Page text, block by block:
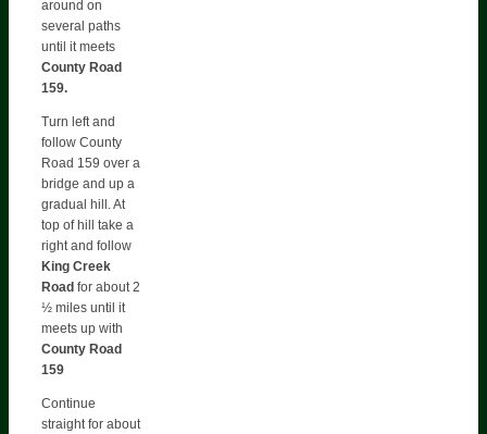
around on
several paths
until it meets
County Road
159.
Turn left and
follow County
Road 159 over a
bridge and up a
gradual hill. At
top of hill take a
right and follow
King Creek
Road for about 2
½ miles until it
meets up with
County Road
159
Continue
straight for about